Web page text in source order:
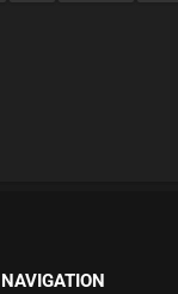
NAVIGATION